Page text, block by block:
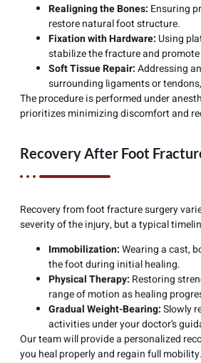
Realigning the Bones: Ensuring
restore natural foot structure.
Fixation with Hardware: Using
stabilize the fracture and
Soft Tissue Repair:Addressing
surrounding ligaments or
The procedure is performed under
prioritizes minimizing discomfort and
Recovery After Foot
Recovery from foot fracture surgery
severity of the injury, but a typical
Immobilization:Wearing a cast,
the foot during initial healing.
Physical Therapy: Restoring
range of motion as healing
Gradual Weight-Bearing:Slowly
activities under your doctor’s
Our team will provide a personalized
you heal properly and regain full mobility.